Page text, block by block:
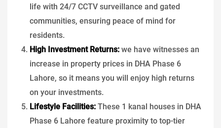
life with 24/7 CCTV surveillance and gated
communities, ensuring peace of mind for
residents.
High Investment Returns: we have witnesses an
increase in property prices in DHA Phase 6
Lahore, so it means you will enjoy high returns
on your investments.
Lifestyle Facilities: These 1 kanal houses in DHA
Phase 6 Lahore feature proximity to top-tier